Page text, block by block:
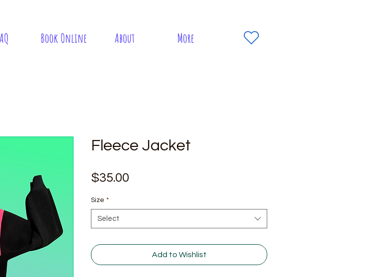
Book Online About More
Fleece Jacket
$35.00
Size *
Select
Add to Wishlist